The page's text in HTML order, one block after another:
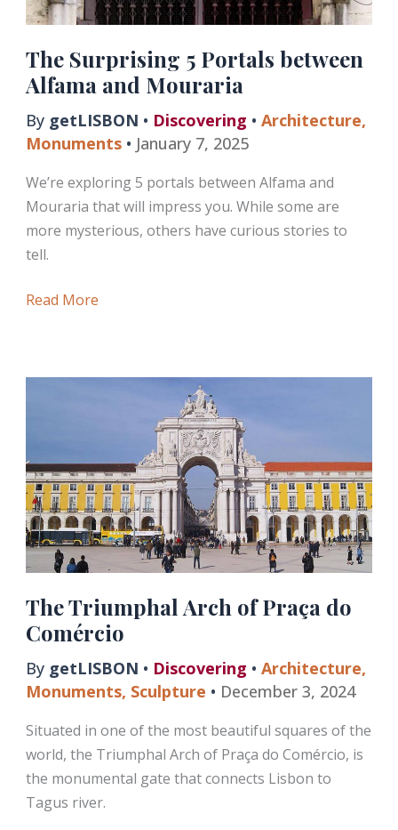
The Surprising 5 Portals between
Alfama and Mouraria
By getLISBON • Discovering • Architecture,
Monuments• January 7, 2025
We’re exploring 5 portals between Alfama and
Mouraria that will impress you. While some are
more mysterious, others have curious stories to
tell.
The
Mouraria
Read More
The Triumphal Arch of Praça do
Comércio
By getLISBON • Discovering • Architecture,
Monuments, Sculpture • December 3, 2024
Situated in one of the most beautiful squares of the
world, the Triumphal Arch of Praça do Comércio, is
the monumental gate that connects Lisbon to
Tagus river.